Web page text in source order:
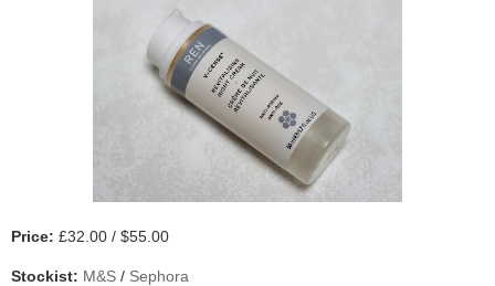
Price: £32.00 / $55.00
Stockist: M&S / Sephora